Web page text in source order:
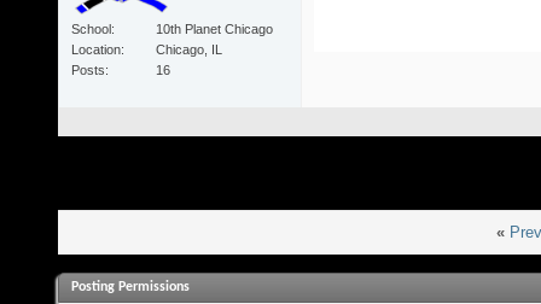
School
10th Planet Chicago
Location
Chicago, IL
Posts
16
«
Posting Permissions